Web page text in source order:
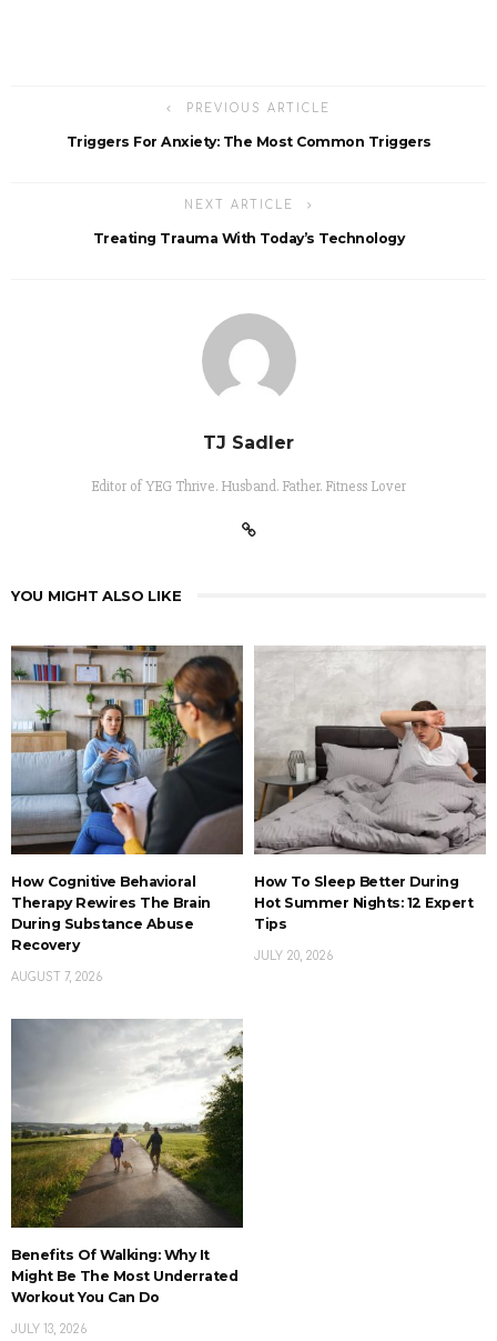
PREVIOUS ARTICLE
Triggers For Anxiety: The Most Common Triggers
NEXT ARTICLE
Treating Trauma With Today’s Technology
TJ Sadler
Editor of YEG Thrive. Husband. Father. Fitness Lover
YOU MIGHT ALSO LIKE
How Cognitive Behavioral
Therapy Rewires The Brain
During Substance Abuse
Recovery
AUGUST 7, 2026
How To Sleep Better During
Hot Summer Nights: 12 Expert
Tips
JULY 20, 2026
Benefits Of Walking: Why It
Might Be The Most Underrated
Workout You Can Do
JULY 13, 2026